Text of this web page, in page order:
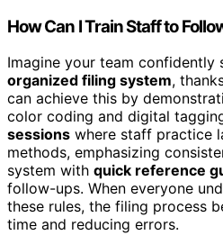
How Can I Train Staff to
Imagine your team confidently
organized filing system,
can achieve this by
color coding and digital
sessions where staff practice
methods, emphasizing
system with quick reference
follow-ups. When everyone
these rules, the filing process
time and reducing errors.